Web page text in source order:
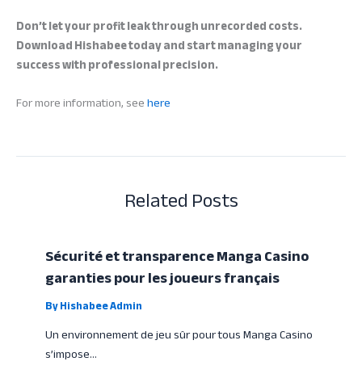
Don’t let your profit leak through unrecorded costs.
Download Hishabee today and start managing your
success with professional precision.
For more information, seehere
Related Posts
Sécurité et transparence Manga Casino
garanties pour les joueurs français
ByHishabee Admin
Un environnement de jeu sûr pour tous Manga Casino
s’impose…